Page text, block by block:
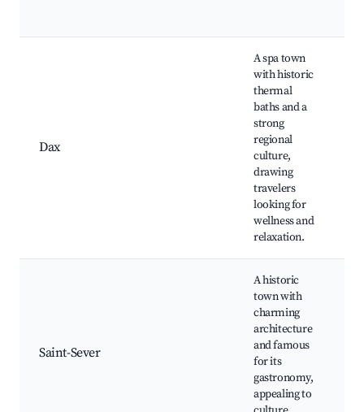
Dax
A spa town
with historic
thermal
baths and a
strong
regional
culture,
drawing
travelers
looking for
wellness and
relaxation.
Saint-Sever
A historic
town with
charming
architecture
and famous
for its
gastronomy,
appealing to